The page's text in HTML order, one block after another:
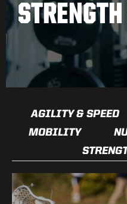
AGILITY & SPEED
MOBILITY